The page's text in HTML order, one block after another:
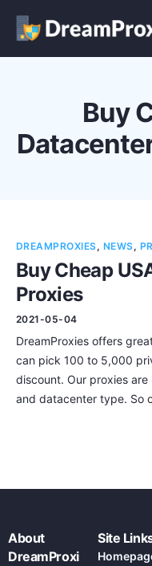
Pricing
Discounts!
Support
Buy
DREAMPROXIES, NEWS,
Buy Cheap
Proxies
2021-05-04
DreamProxies offers
can pick 100 to 5,000
discount. Our proxies are
and datacenter type. So
About
DreamProxi
Site